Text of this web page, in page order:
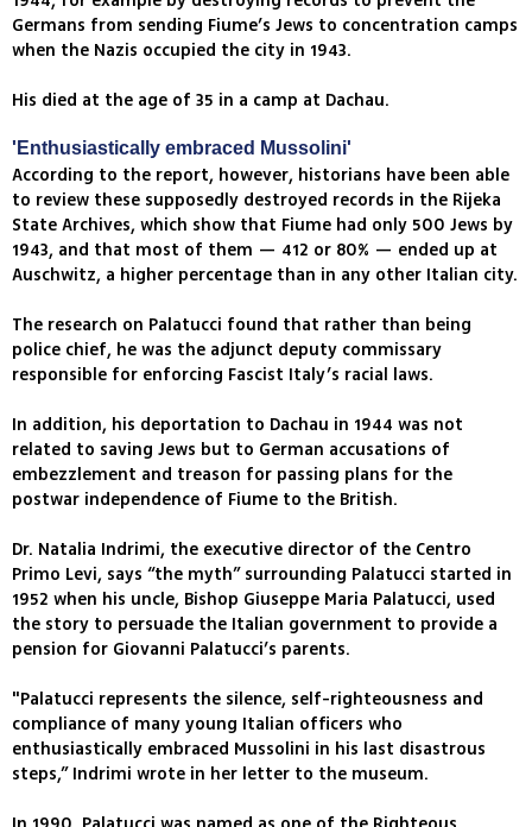
Germans from sending Fiume’s Jews to concentration camps
when the Nazis occupied the city in 1943.
His died at the age of 35 in a camp at Dachau.
'Enthusiastically embraced Mussolini'
According to the report, however, historians have been able
to review these supposedly destroyed records in the Rijeka
State Archives, which show that Fiume had only 500 Jews by
1943, and that most of them — 412 or 80% — ended up at
Auschwitz, a higher percentage than in any other Italian city.
The research on Palatucci found that rather than being
police chief, he was the adjunct deputy commissary
responsible for enforcing Fascist Italy’s racial laws.
In addition, his deportation to Dachau in 1944 was not
related to saving Jews but to German accusations of
embezzlement and treason for passing plans for the
postwar independence of Fiume to the British.
Dr. Natalia Indrimi, the executive director of the Centro
Primo Levi, says “the myth” surrounding Palatucci started in
1952 when his uncle, Bishop Giuseppe Maria Palatucci, used
the story to persuade the Italian government to provide a
pension for Giovanni Palatucci’s parents.
"Palatucci represents the silence, self-righteousness and
compliance of many young Italian officers who
enthusiastically embraced Mussolini in his last disastrous
steps,” Indrimi wrote in her letter to the museum.